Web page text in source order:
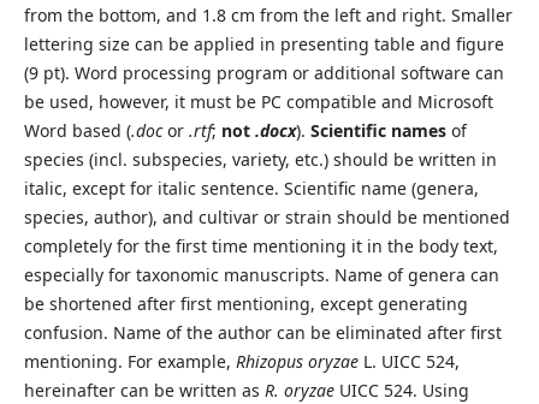
from the bottom, and 1.8 cm from the left and right. Smaller
lettering size can be applied in presenting table and figure
(9 pt). Word processing program or additional software can
be used, however, it must be PC compatible and Microsoft
Word based (.docor.rtf; not.docx). Scientific namesof
species (incl. subspecies, variety, etc.) should be written in
italic, except for italic sentence. Scientific name (genera,
species, author), and cultivar or strain should be mentioned
completely for the first time mentioning it in the body text,
especially for taxonomic manuscripts. Name of genera can
be shortened after first mentioning, except generating
confusion. Name of the author can be eliminated after first
mentioning. For example, Rhizopus oryzaeL. UICC 524,
hereinafter can be written as R. oryzaeUICC 524. Using